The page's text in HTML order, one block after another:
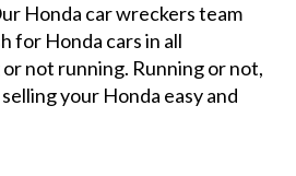
Honda car wreckers team
for Honda cars in all
not running. Running or not,
your Honda easy and